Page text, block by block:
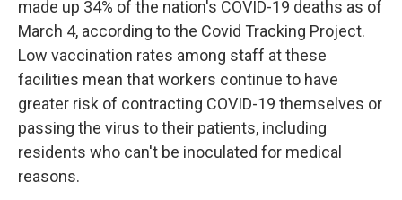
made up 34% of the nation's COVID-19 deaths as of
March 4, according to the Covid Tracking Project.
Low vaccination rates among staff at these
facilities mean that workers continue to have
greater risk of contracting COVID-19 themselves or
passing the virus to their patients, including
residents who can't be inoculated for medical
reasons.